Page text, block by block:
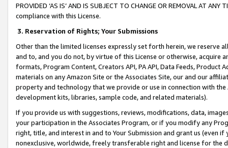
PROVIDED ‘AS IS’ AND IS SUBJECT TO CHANGE OR REMOVAL AT
compliance with this License.
3. Reservation of Rights; Your Submissions
Other than the limited licenses expressly set forth herein, we
and to, and you do not, by virtue of this License or otherwise, acquire
formats, Program Content, Creators API, PA API, Data Feeds,
materials on any Amazon Site or the Associates Site, our and our
property and technology that we provide or use in connection with
development kits, libraries, sample code, and related materials).
If you provide us with suggestions, reviews, modifications, data,
your participation in the Associates Program, or if you modify any
right, title, and interest in and to Your Submission and grant us (even
nonexclusive, worldwide, freely transferable right and license for